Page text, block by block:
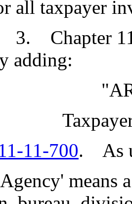
all taxpayer
Chapter
adding:
11-700. As
means a